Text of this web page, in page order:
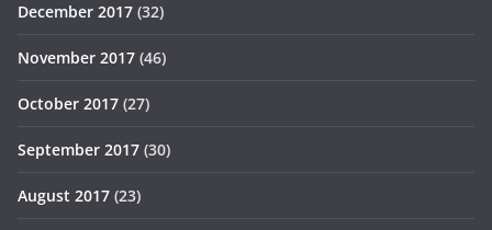
December 2017 (32)
November 2017 (46)
October 2017 (27)
September 2017 (30)
August 2017 (23)